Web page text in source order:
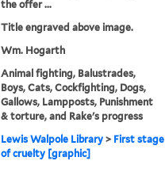
the offer ...
Title engraved above image.
Wm. Hogarth
Animal fighting, Balustrades,
Boys, Cats, Cockfighting, Dogs,
Gallows, Lampposts, Punishment
& torture, and Rake's progress
Lewis Walpole Library> First stage
of cruelty [graphic]